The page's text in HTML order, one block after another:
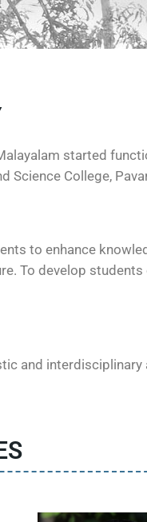
started
Science College,
to enhance
To develop
and